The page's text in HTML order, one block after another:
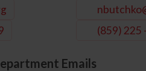
(859) 225
Emails